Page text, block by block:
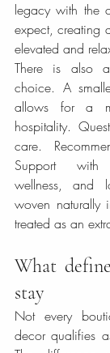
legacy with the
expect, creating
elevated and
There is also
choice. A
allows for a
hospitality.
care.
Support with
wellness, and
woven naturally
treated as an
What
stay
Not every
decor qualifies